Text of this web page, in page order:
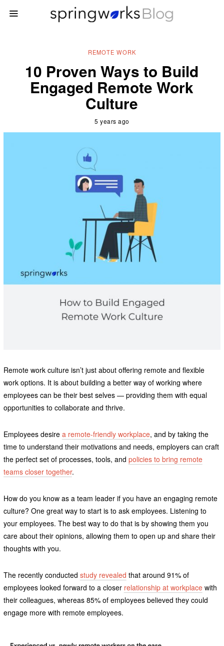
REMOTE WORK
10 Proven Ways to Build
Engaged Remote Work
Culture
5 years ago
Remote work culture isn’t just about offering remote and flexible
work options. It is about building a better way of working where
employees can be their best selves — providing them with equal
opportunities to collaborate and thrive.
Employees desire a remote-friendly workplace, and by taking the
time to understand their motivations and needs, employers can craft
the perfect set of processes, tools, and policies to bring remote
teams closer together.
How do you know as a team leader if you have an engaging remote
culture? One great way to start is to ask employees. Listening to
your employees. The best way to do that is by showing them you
care about their opinions, allowing them to open up and share their
thoughts with you.
The recently conducted study revealed that around 91% of
employees looked forward to a closer relationship at workplacewith
their colleagues, whereas 85% of employees believed they could
engage more with remote employees.